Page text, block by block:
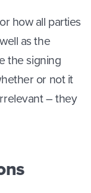
how all parties
as the
the signing
or not it
– they